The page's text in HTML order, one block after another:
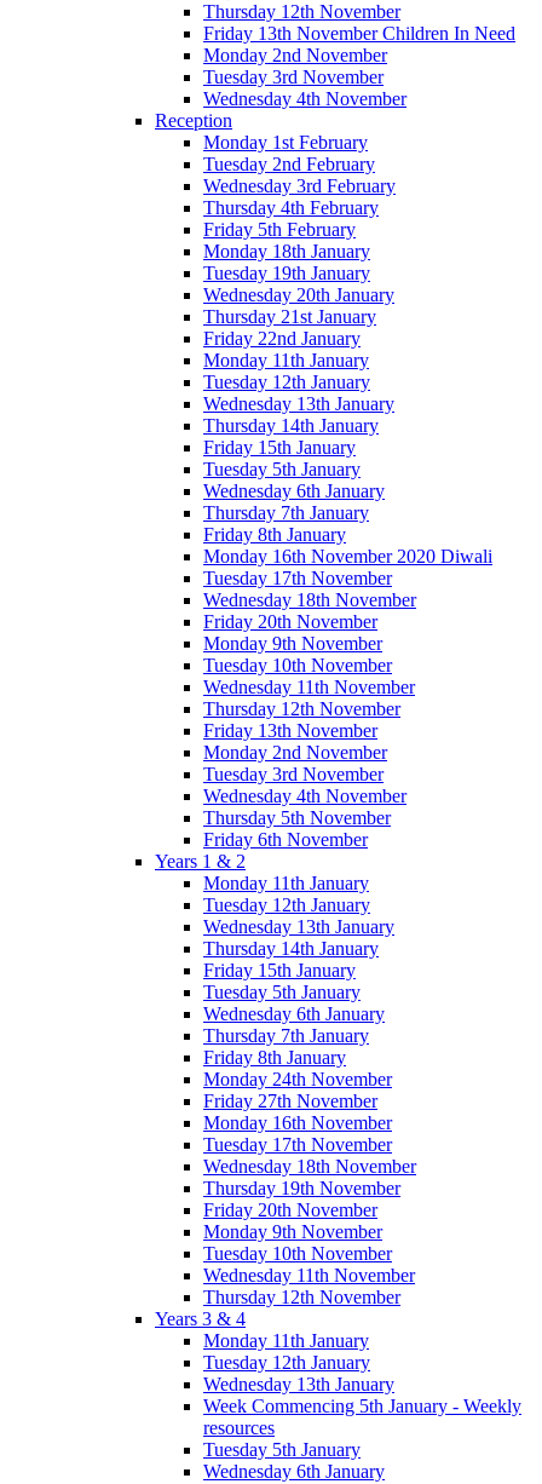
Thursday 12th November
Friday 13th November Children In Need
Monday 2nd November
Tuesday 3rd November
Wednesday 4th November
Reception
Monday 1st February
Tuesday 2nd February
Wednesday 3rd February
Thursday 4th February
Friday 5th February
Monday 18th January
Tuesday 19th January
Wednesday 20th January
Thursday 21st January
Friday 22nd January
Monday 11th January
Tuesday 12th January
Wednesday 13th January
Thursday 14th January
Friday 15th January
Tuesday 5th January
Wednesday 6th January
Thursday 7th January
Friday 8th January
Monday 16th November 2020 Diwali
Tuesday 17th November
Wednesday 18th November
Friday 20th November
Monday 9th November
Tuesday 10th November
Wednesday 11th November
Thursday 12th November
Friday 13th November
Monday 2nd November
Tuesday 3rd November
Wednesday 4th November
Thursday 5th November
Friday 6th November
Years 1 & 2
Monday 11th January
Tuesday 12th January
Wednesday 13th January
Thursday 14th January
Friday 15th January
Tuesday 5th January
Wednesday 6th January
Thursday 7th January
Friday 8th January
Monday 24th November
Friday 27th November
Monday 16th November
Tuesday 17th November
Wednesday 18th November
Thursday 19th November
Friday 20th November
Monday 9th November
Tuesday 10th November
Wednesday 11th November
Thursday 12th November
Years 3 & 4
Monday 11th January
Tuesday 12th January
Wednesday 13th January
Week Commencing 5th January - Weekly
resources
Tuesday 5th January
Wednesday 6th January